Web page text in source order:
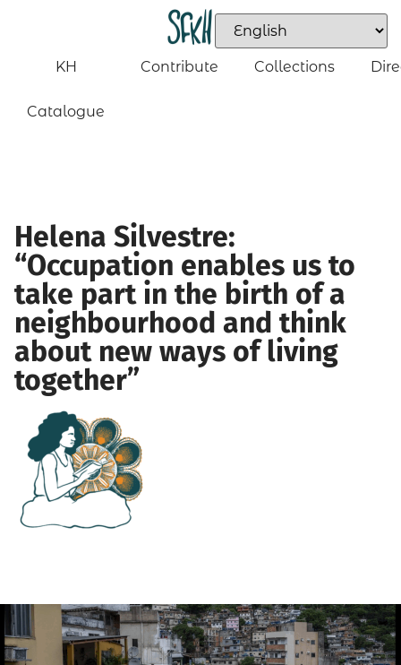
KH
Catalogue
Contribute Collections
Helena Silvestre:
“Occupation enables us to
take part in the birth of a
neighbourhood and think
about new ways of living
together”